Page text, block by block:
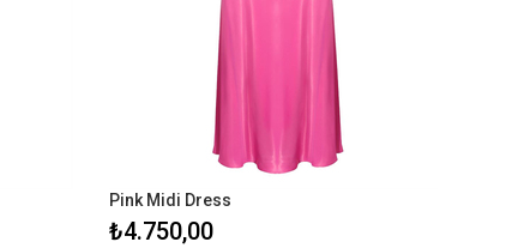
Pink Midi Dress
₺4.750,00